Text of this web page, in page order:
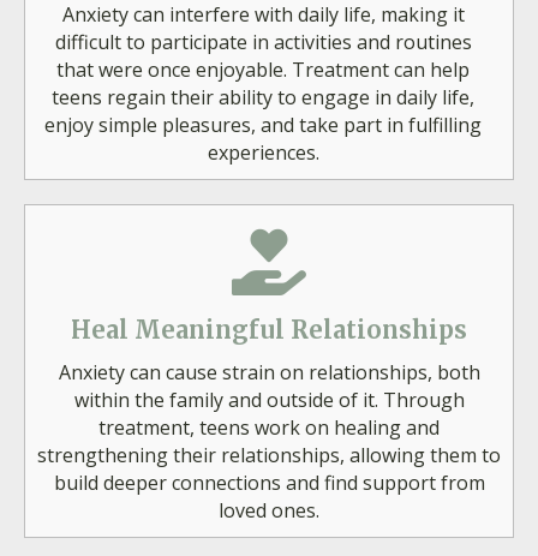
Anxiety can interfere with daily life, making it
difficult to participate in activities and routines
that were once enjoyable. Treatment can help
teens regain their ability to engage in daily life,
enjoy simple pleasures, and take part in fulfilling
experiences.
Heal Meaningful Relationships
Anxiety can cause strain on relationships, both
within the family and outside of it. Through
treatment, teens work on healing and
strengthening their relationships, allowing them to
build deeper connections and find support from
loved ones.